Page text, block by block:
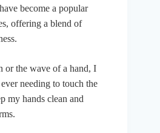
become a popular
offering a blend of
or the wave of a hand, I
needing to touch the
my hands clean and